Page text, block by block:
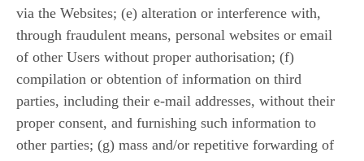
via the Websites; (e) alteration or interference with,
through fraudulent means, personal websites or email
of other Users without proper authorisation; (f)
compilation or obtention of information on third
parties, including their e-mail addresses, without their
proper consent, and furnishing such information to
other parties; (g) mass and/or repetitive forwarding of